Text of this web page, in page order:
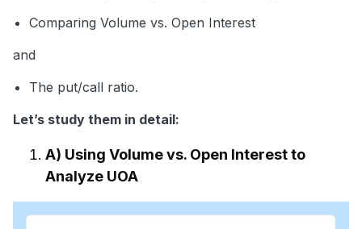
Comparing Volume vs. Open Interest
and
The put/call ratio.
Let’s study them in detail:
A) Using Volume vs. Open Interest to
Analyze UOA